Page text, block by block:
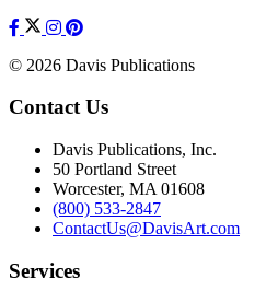
© 2026 Davis Publications
Contact Us
Davis Publications, Inc.
50 Portland Street
Worcester, MA 01608
(800) 533-2847
ContactUs@DavisArt.com
Services